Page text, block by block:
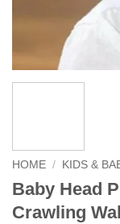
HOME / KIDS &
Baby Head
Crawling